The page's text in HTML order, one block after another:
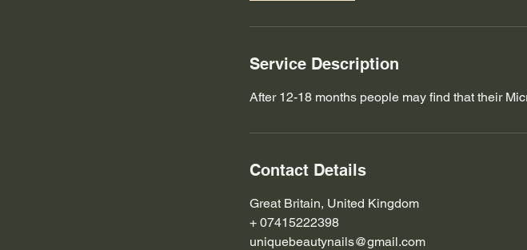
Service Description
After 12-18 months people may find that their
Contact Details
Great Britain, United Kingdom
+ 07415222398
uniquebeautynails@gmail.com